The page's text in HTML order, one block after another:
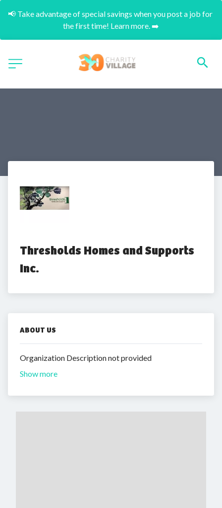
📢 Take advantage of special savings when you post a job for
the first time! Learn more. ➡️
Thresholds Homes and Supports
Inc.
ABOUT US
Organization Description not provided
Show more